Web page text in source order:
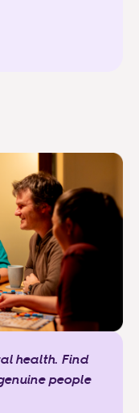
health. Find
people